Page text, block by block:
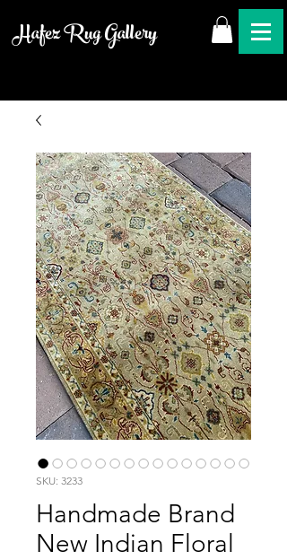
Hafez Rug Gallery
SKU: 3233
Handmade Brand
New Indian Floral